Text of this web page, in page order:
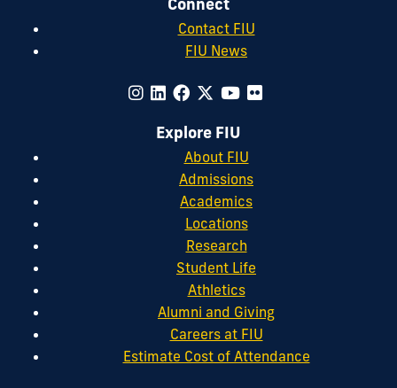
Contact FIU
FIU News
Explore FIU
About FIU
Admissions
Academics
Locations
Research
Student Life
Athletics
Alumni and Giving
Careers at FIU
Estimate Cost of Attendance